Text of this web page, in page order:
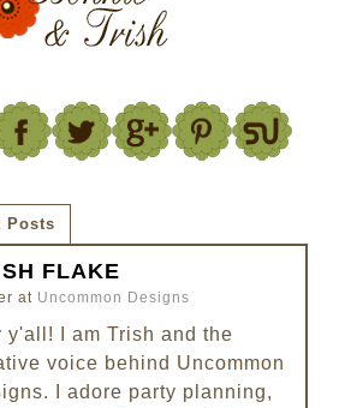
Posts
FLAKE
at Uncommon Designs
y'all! I am Trish and the
voice behind Uncommon
I adore party planning,